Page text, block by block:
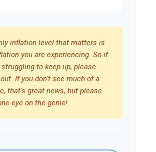
inflation level that matters is
you are experiencing. So if
struggling to keep up, please
If you don't see much of a
that's great news, but please
eye on the genie!